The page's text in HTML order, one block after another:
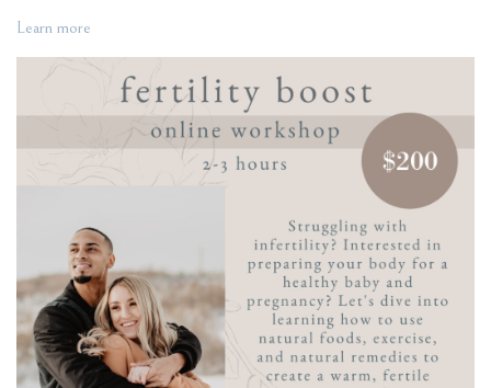
Learn more